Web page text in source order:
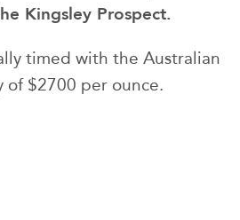
Kingsley Prospect.
timed with the Australian
$2700 per ounce.